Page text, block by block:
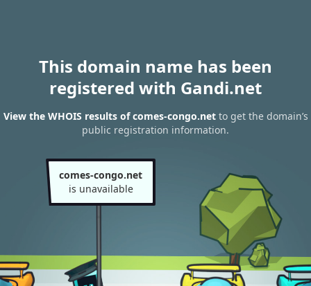
This domain name has been
registered with Gandi.net
View the WHOIS results of comes-congo.netto get the domain’s
public registration information.
comes-congo.net
is unavailable